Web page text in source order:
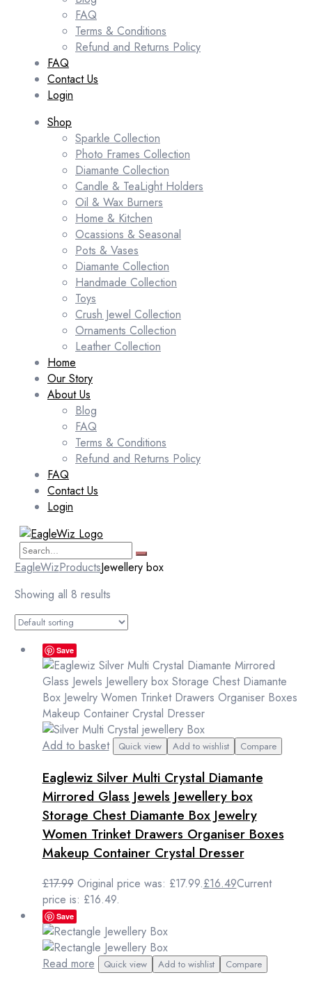
FAQ
Terms & Conditions
Refund and Returns Policy
FAQ
Contact Us
Login
Shop
Sparkle Collection
Photo Frames Collection
Diamante Collection
Candle & TeaLight Holders
Oil & Wax Burners
Home & Kitchen
Ocassions & Seasonal
Pots & Vases
Diamante Collection
Handmade Collection
Toys
Crush Jewel Collection
Ornaments Collection
Leather Collection
Home
Our Story
About Us
Blog
FAQ
Terms & Conditions
Refund and Returns Policy
FAQ
Contact Us
Login
EagleWizProductsJewellery box
Showing all 8 results
Save
Add to basket Quick view Add to wishlist Compare
Eaglewiz Silver Multi Crystal Diamante
Mirrored Glass Jewels Jewellery box
Storage Chest Diamante Box Jewelry
Women Trinket Drawers Organiser Boxes
Makeup Container Crystal Dresser
£17.99 Original price was: £17.99.£16.49Current
price is: £16.49.
Save
Read more Quick view Add to wishlist Compare